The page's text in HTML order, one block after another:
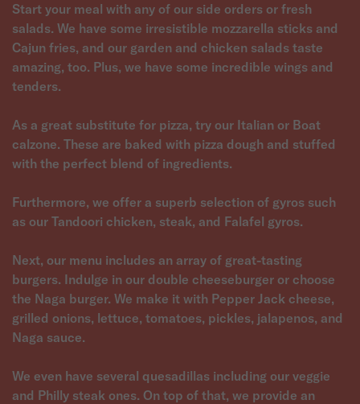
Start your meal with any of our side orders or fresh
salads. We have some irresistible mozzarella sticks and
Cajun fries, and our garden and chicken salads taste
amazing, too. Plus, we have some incredible wings and
tenders.
As a great substitute for pizza, try our Italian or Boat
calzone. These are baked with pizza dough and stuffed
with the perfect blend of ingredients.
Furthermore, we offer a superb selection of gyros such
as our Tandoori chicken, steak, and Falafel gyros.
Next, our menu includes an array of great-tasting
burgers. Indulge in our double cheeseburger or choose
the Naga burger. We make it with Pepper Jack cheese,
grilled onions, lettuce, tomatoes, pickles, jalapenos, and
Naga sauce.
We even have several quesadillas including our veggie
and Philly steak ones. On top of that, we provide an